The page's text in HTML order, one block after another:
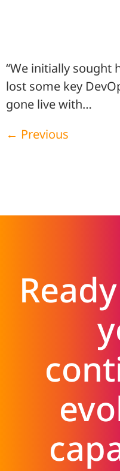
“We initially sought
lost some key
gone live with…
← Previous